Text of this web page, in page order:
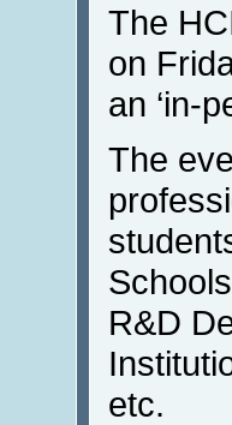
The
on
an ‘in-
The
R&D
etc.